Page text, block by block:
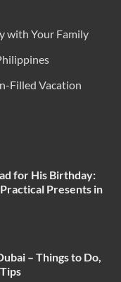
with Your Family
Filled Vacation
for His Birthday:
Presents in
– Things to Do,